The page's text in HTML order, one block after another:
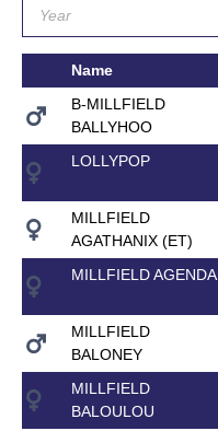
Name
B-MILLFIELD
BALLYHOO
LOLLYPOP
MILLFIELD
AGATHANIX (ET)
MILLFIELD AGENDA
MILLFIELD
BALONEY
MILLFIELD
BALOULOU